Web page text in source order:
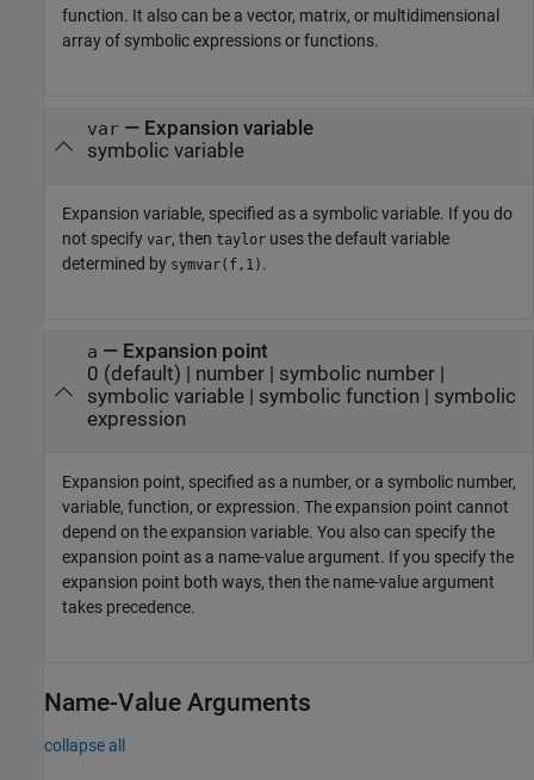
function. It also can be a vector, matrix, or multidimensional
array of symbolic expressions or functions.
var— Expansion variable
symbolic variable
Expansion variable, specified as a symbolic variable. If you do
not specify var, then taylor uses the default variable
determined by symvar(f,1) .
a — Expansion point
0 (default) | number| symbolic number|
symbolic variable| symbolic function | symbolic
expression
Expansion point, specified as a number, or a symbolic number,
variable, function, or expression. The expansion point cannot
depend on the expansion variable. You also can specify the
expansion point as a name-value argument. If you specify the
expansion point both ways, then the name-value argument
takes precedence.
Name-Value Arguments
collapse all